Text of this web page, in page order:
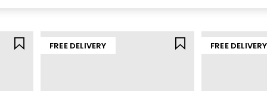
CloudTec® cushioning for soft landings and stronger push-off
Lightweight uppers designed for all-day breathability
FREE DELIVERY FREE DELIVERY